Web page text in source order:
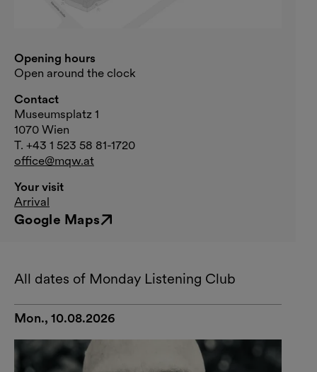
Opening hours
Open around the clock
Contact
Museumsplatz 1
1070 Wien
T. +43 1 523 58 81-1720
office@mqw.at
Your visit
Arrival
Google Maps
External link
All dates of Monday Listening Club
Mon., 10.08.2026